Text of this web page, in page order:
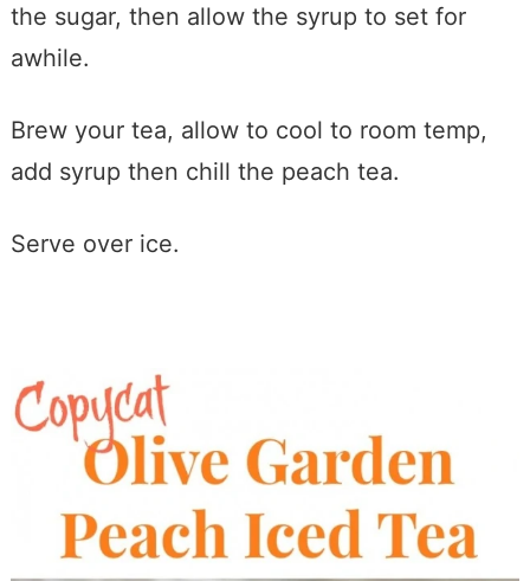
the sugar, then allow the syrup to set for
awhile.
Brew your tea, allow to cool to room temp,
add syrup then chill the peach tea.
Serve over ice.